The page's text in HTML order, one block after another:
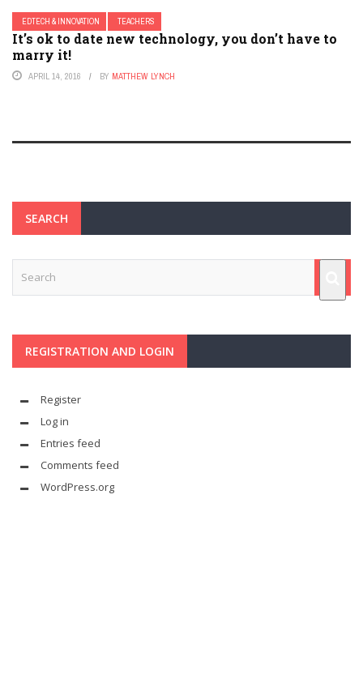
EDTECH & INNOVATION TEACHERS
It’s ok to date new technology, you don’t have to
marry it!
APRIL 14, 2016 BY MATTHEW LYNCH
SEARCH
REGISTRATION AND LOGIN
Register
Log in
Entries feed
Comments feed
WordPress.org